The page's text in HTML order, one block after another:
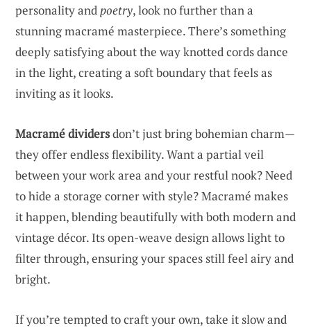
personality and poetry, look no further than a
stunning macramé masterpiece. There’s something
deeply satisfying about the way knotted cords dance
in the light, creating a soft boundary that feels as
inviting as it looks.
Macramé dividersdon’t just bring bohemian charm—
they offer endless flexibility. Want a partial veil
between your work area and your restful nook? Need
to hide a storage corner with style? Macramé makes
it happen, blending beautifully with both modern and
vintage décor. Its open-weave design allows light to
filter through, ensuring your spaces still feel airy and
bright.
If you’re tempted to craft your own, take it slow and